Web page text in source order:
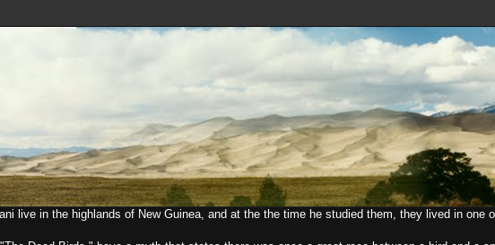
live in the highlands of New Guinea, and at the the time he studied them, they lived in